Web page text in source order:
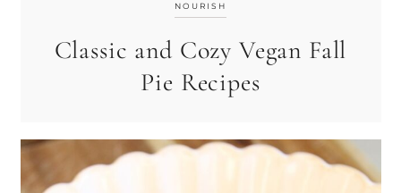
NOURISH
Classic and Cozy Vegan Fall
Pie Recipes